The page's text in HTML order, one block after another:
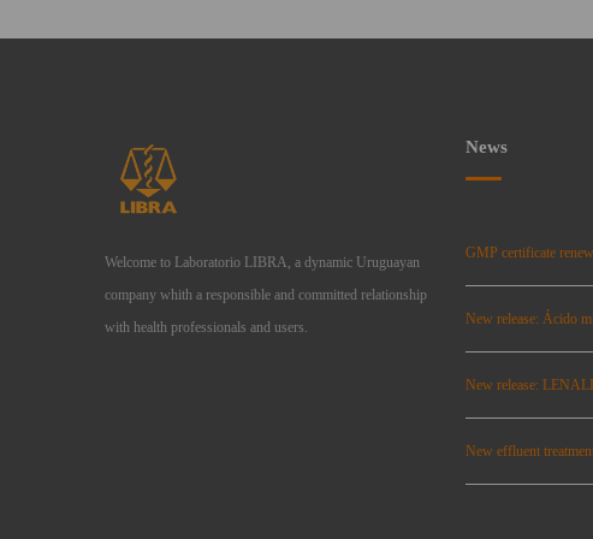
Welcome to Laboratorio LIBRA, a dynamic Uruguayan
company whith a responsible and committed relationship
with health professionals and users.
News
GMP certificate
New release: Ácido
New release:
New effluent